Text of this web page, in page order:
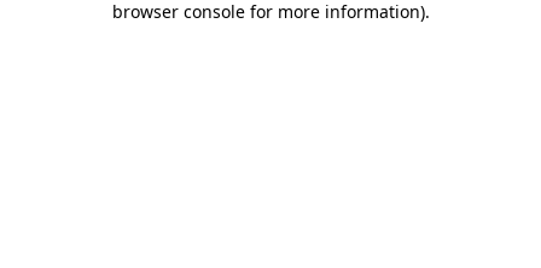
browser console for more information).